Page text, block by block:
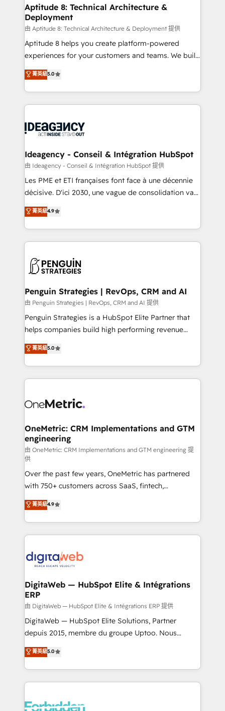
➤ L’intégration de CRM et de méthodologie RevOps
pour aligner les équipes marketing, commerciales et
support client (data migration, synchronisation API,
audit et maintenance) ➤ La création de sites internet
de conversion qui transforment les visiteurs en
stratégies d'acquisition marketing (SEO, SEA,
inbound, automatisation marketing, ABM, IA,
experts conseil - 150 certifications HubSpot
cumulées
Aptitude 8: Technical Architecture &
Deployment
由 Aptitude 8: Technical Architecture & Deployment 提供
Aptitude 8 helps you create platform-powered
experiences for your customers and teams. We build
multi-hub solutions and orchestrate operations
across your entire tech stack. Aptitude 8 is trusted
by top brands such as Lenovo, Bluetooth,
International Sports Sciences Association, SXSW,
Randstad, Uber Freight, and HubSpot itself. We have
partner and expertise across operational strategy,
business-first process building, system integration,
custom development, and extensibility. When you
work with Aptitude 8, you get a team – not an
development, and project management. We have
100% US-based, FTE team members. We offer
migrations from other platforms, systems
integration, extensibility, custom development, and
菁英級5.0
Ideagency - Conseil & Intégration HubSpot
由 Ideagency - Conseil & Intégration HubSpot 提供
Les PME et ETI françaises font face à une décennie
décisive. D'ici 2030, une vague de consolidation va
recomposer le marché. Seules survivront les
entreprises qui auront réussi leur transformation. Le
problème ? 58% des dirigeants savent que l'IA est
vitale pour leur survie. Mais 57% n'ont aucune
données. C'est le paradoxe français : conscience
Augmentée. Ce n'est pas une entreprise qui utilise
l'IA. C'est une organisation qui a réussi la symbiose
entre l'expertise humaine et l'intelligence artificielle.
Pas pour remplacer l'humain, mais pour l'augmenter.
transformation. D'abord les fondations : des
données unifiées, des processus alignés. Ensuite
vraie performance vient de l'intérieur. Act Inside.
Stand Out.
菁英級4.9
Penguin Strategies | RevOps, CRM and AI
由 Penguin Strategies | RevOps, CRM and AI 提供
Penguin Strategies is a HubSpot Elite Partner that
helps companies build high performing revenue
operations across complex sales cycles, multi
system environments and global SaaS or
manufacturing teams. Trusted by leading enterprises
and fast growing scale ups including Sony, Rapyd,
Design Automation and Uptive. 📊 RevOps & data
integrations 🤖 AI workflows & enrichment 📘 Team
enablement & company-wide adoption We create
HubSpot environments that teams use with
confidence and that leadership can rely on for
scalable revenue insights.
菁英級5.0
OneMetric: CRM Implementations and GTM
engineering
由 OneMetric: CRM Implementations and GTM engineering 提
供
Over the past few years, OneMetric has partnered
with 750+ customers across SaaS, fintech,
healthcare, real estate, and other industries. With
150+ HubSpot-certified experts, we deliver scalable
solutions to complex GTM and RevOps challenges.
Our Expertise 🔹 Onboarding & Implementation:
tailored to your GTM motion. 🔹 Migrations: Move
downtime. 🔹 RevOps Strategy: Align teams,
processes, and data to drive revenue efficiency. 🔹
Integrations: Connect HubSpot with your tech stack
for better adoption. 🔹 Custom Solutions: Build
tailored apps, workflows, and configurations. We are
our commitment to data security and compliance. At
OneMetric, we help revenue teams focus on the
菁英級4.9
DigitaWeb — HubSpot Elite & Intégrations
ERP
由 DigitaWeb — HubSpot Elite & Intégrations ERP 提供
DigitaWeb — HubSpot Elite Solutions, Partner
depuis 2015, membre du groupe Uptoo. Nous
aidons les ETI et PME B2B à unifier Marketing,
Ventes et Service sur HubSpot grâce à la Revenue
Architecture : alignement des équipes, pipeline
prévisible, croissance mesurable. 🔌 Intégrations
Dynamics..), VOIP (Aircall, Ringover, Modjo), Shopify,
菁英級5.0